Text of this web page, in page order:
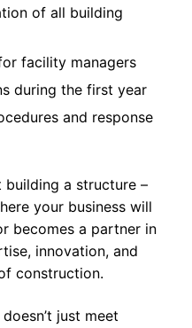
of all building
facility managers
during the first year
and response
building a structure –
your business will
becomes a partner in
innovation, and
construction.
just meet